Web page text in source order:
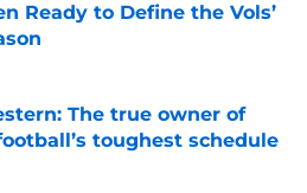
Ready to Define the Vols’
on Invalid Date
The true owner of
toughest schedule
on Invalid Date